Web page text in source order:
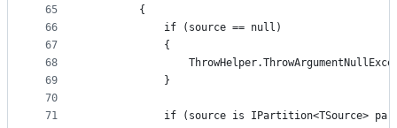
65
66
67
68
69
70
71
        {
            if (source == null)
            {
            }
if (source is IPartition<TSource>